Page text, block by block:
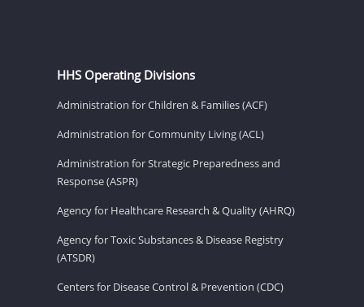
HHS Operating Divisions
Administration for Children & Families (ACF)
Administration for Community Living (ACL)
Administration for Strategic Preparedness and
Response (ASPR)
Agency for Healthcare Research & Quality (AHRQ)
Agency for Toxic Substances & Disease Registry
(ATSDR)
Centers for Disease Control & Prevention (CDC)